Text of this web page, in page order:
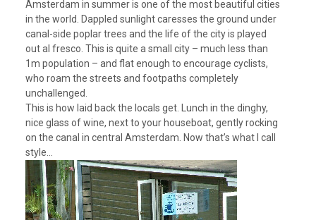
Amsterdam in summer is one of the most beautiful cities
in the world. Dappled sunlight caresses the ground under
canal-side poplar trees and the life of the city is played
out al fresco. This is quite a small city – much less than
1m population – and flat enough to encourage cyclists,
who roam the streets and footpaths completely
unchallenged.
This is how laid back the locals get. Lunch in the dinghy,
nice glass of wine, next to your houseboat, gently rocking
on the canal in central Amsterdam. Now that’s what I call
style…